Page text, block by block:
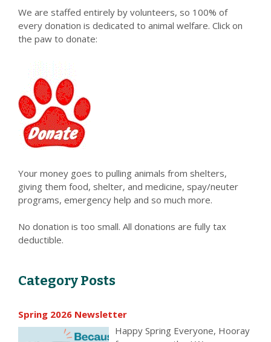
We are staffed entirely by volunteers, so 100% of
every donation is dedicated to animal welfare. Click on
the paw to donate:
Your money goes to pulling animals from shelters,
giving them food, shelter, and medicine, spay/neuter
programs, emergency help and so much more.
No donation is too small. All donations are fully tax
deductible.
Category Posts
Spring 2026 Newsletter
Happy Spring Everyone, Hooray